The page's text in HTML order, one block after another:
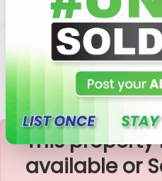
This property
available or